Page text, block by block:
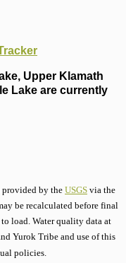
Upper Klamath
Lake are currently
by the USGS via the
be recalculated before final
load. Water quality data at
Yurok Tribe and use of this
policies.